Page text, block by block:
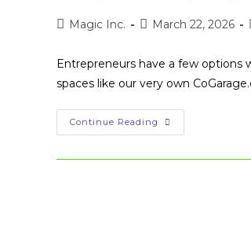
PostMagic Inc.
PostMarch 22, 2026
Entrepreneurs have a few
spaces like our very own
Continue Reading Is
My
Up